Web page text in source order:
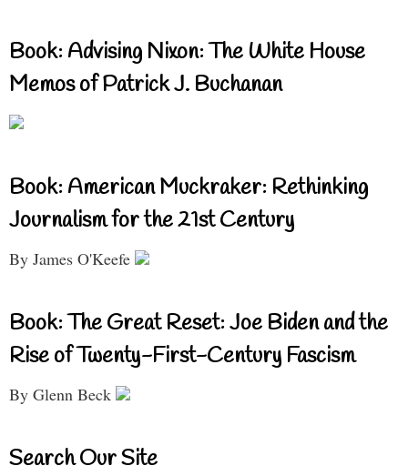
Book: Advising Nixon: The White House
Memos of Patrick J. Buchanan
Book: American Muckraker: Rethinking
Journalism for the 21st Century
By James O'Keefe
Book: The Great Reset: Joe Biden and the
Rise of Twenty-First-Century Fascism
By Glenn Beck
Search Our Site